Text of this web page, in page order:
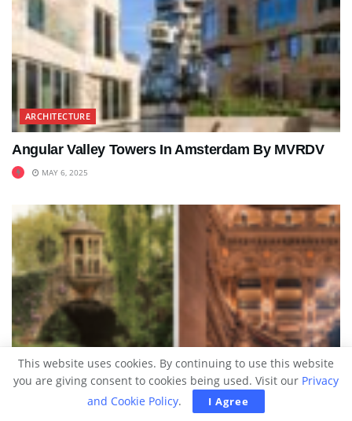
ARCHITECTURE
Angular Valley Towers In Amsterdam By MVRDV
MAY 6, 2025
This website uses cookies. By continuing to use this website
you are giving consent to cookies being used. Visit our Privacy
and Cookie Policy. I Agree